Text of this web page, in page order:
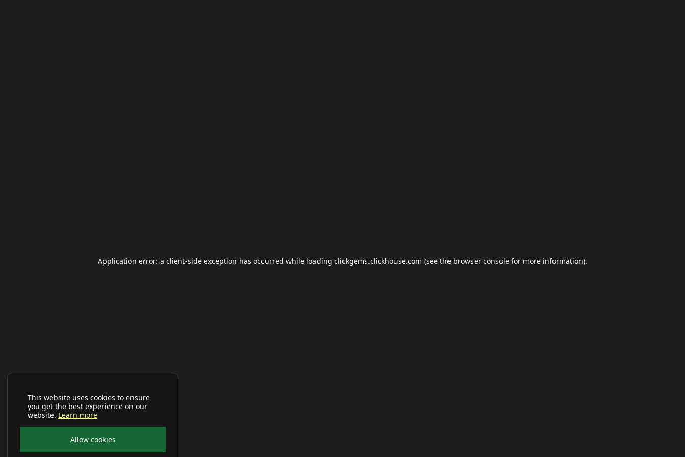
This website uses cookies to ensure
you get the best experience on our
website. Learn more
Allow cookies
Application error: a client-side exception has occurred while loading clickgems.clickhouse.com (see the browser console for more information).